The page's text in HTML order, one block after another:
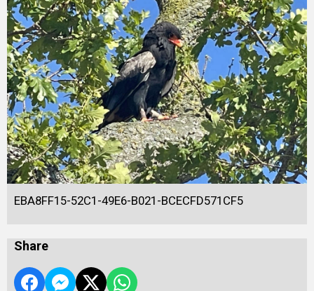
EBA8FF15-52C1-49E6-B021-BCECFD571CF5
Share